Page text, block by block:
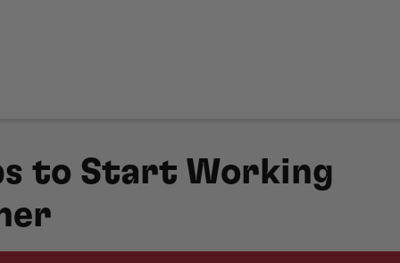
to Start Working